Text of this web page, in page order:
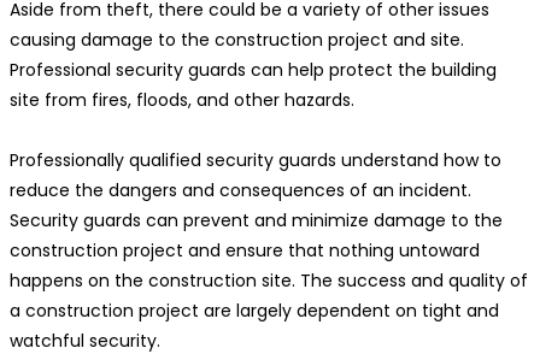
Aside from theft, there could be a variety of other issues
causing damage to the construction project and site.
Professional security guards can help protect the building
site from fires, floods, and other hazards.
Professionally qualified security guards understand how to
reduce the dangers and consequences of an incident.
Security guards can prevent and minimize damage to the
construction project and ensure that nothing untoward
happens on the construction site. The success and quality of
a construction project are largely dependent on tight and
watchful security.